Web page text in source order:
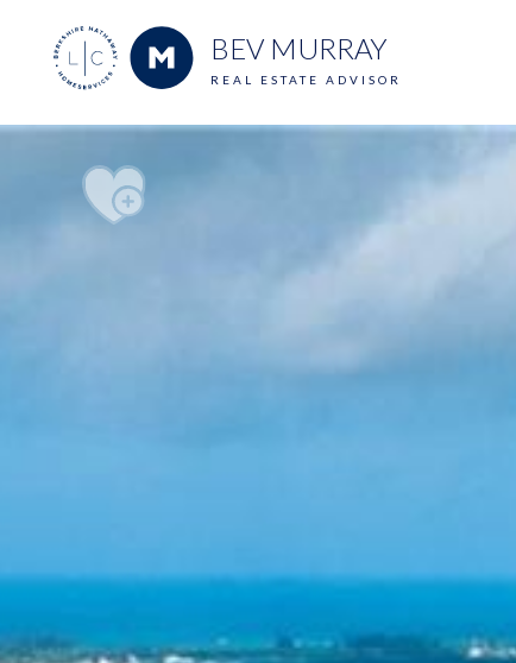
BEV MURRAY
REAL ESTATE ADVISOR